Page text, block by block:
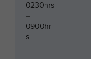
0230hrs
–
0900hr
s